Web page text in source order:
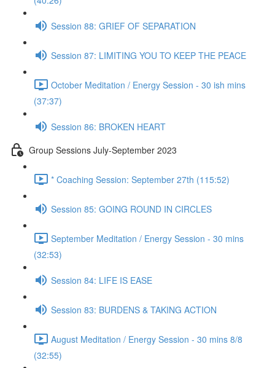
Session 88: GRIEF OF SEPARATION
Session 87: LIMITING YOU TO KEEP THE PEACE
October Meditation / Energy Session - 30 ish mins
(37:37)
Session 86: BROKEN HEART
Group Sessions July-September 2023
* Coaching Session: September 27th (115:52)
Session 85: GOING ROUND IN CIRCLES
September Meditation / Energy Session - 30 mins
(32:53)
Session 84: LIFE IS EASE
Session 83: BURDENS & TAKING ACTION
August Meditation / Energy Session - 30 mins 8/8
(32:55)